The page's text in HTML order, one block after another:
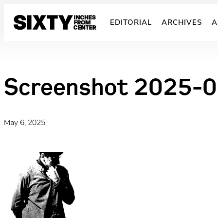
EDITORIAL ARCHIVES
Screenshot 2025-
May 6, 2025·